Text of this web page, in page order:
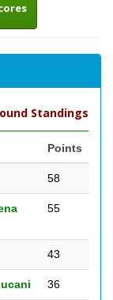
Standings
Points
58
55
43
36